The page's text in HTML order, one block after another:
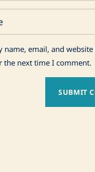
name, email, and
the next time I comment.
SUBMIT